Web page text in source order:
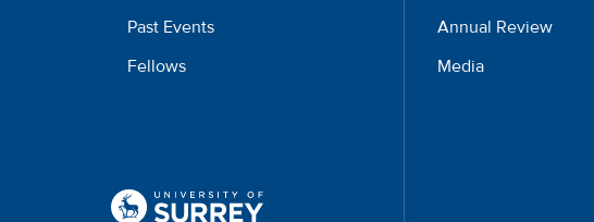
Past Events
Fellows
Annual Review
Media